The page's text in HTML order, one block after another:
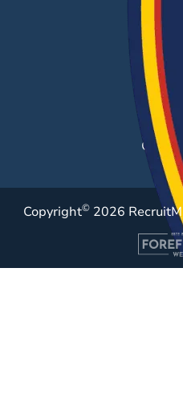
Hiring
Post
Case
Copyright© 2026